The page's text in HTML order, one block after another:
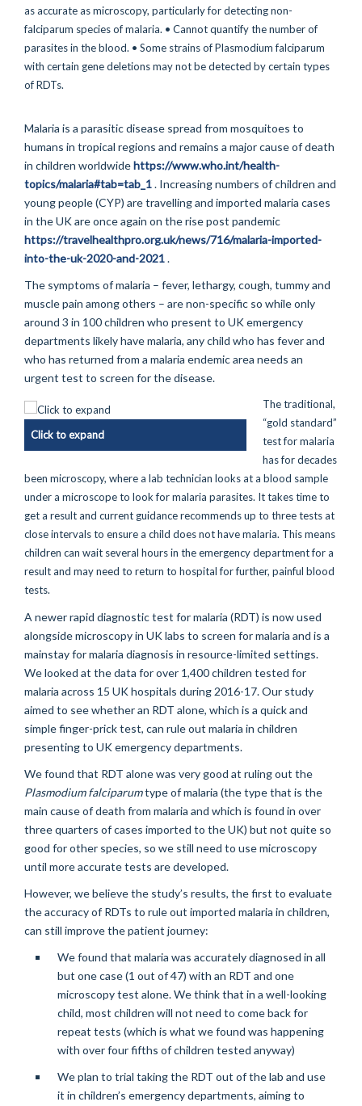
Malaria is a parasitic disease spread from mosquitoes to
humans in tropical regions and remains a major cause of death
in children worldwidehttps://www.who.int/health-
topics/malaria#tab=tab_1. Increasing numbers of children and
young people (CYP) are travelling and imported malaria cases
in the UK are once again on the rise post pandemic
https://travelhealthpro.org.uk/news/716/malaria-imported-
into-the-uk-2020-and-2021.
The symptoms of malaria – fever, lethargy, cough, tummy and
muscle pain among others – are non-specific so while only
around 3 in 100 children who present to UK emergency
departments likely have malaria, any child who has fever and
who has returned from a malaria endemic area needs an
urgent test to screen for the disease.
Click to expand
The traditional,
“gold standard”
test for malaria
has for decades
been microscopy, where a lab technician looks at a blood sample
under a microscope to look for malaria parasites. It takes time to
get a result and current guidance recommends up to three tests at
close intervals to ensure a child does not have malaria. This means
children can wait several hours in the emergency department for a
result and may need to return to hospital for further, painful blood
tests.
A newer rapid diagnostic test for malaria (RDT) is now used
alongside microscopy in UK labs to screen for malaria and is a
mainstay for malaria diagnosis in resource-limited settings.
We looked at the data for over 1,400 children tested for
malaria across 15 UK hospitals during 2016-17. Our study
aimed to see whether an RDT alone, which is a quick and
simple finger-prick test, can rule out malaria in children
presenting to UK emergency departments.
We found that RDT alone was very good at ruling out the
Plasmodium falciparumtype of malaria (the type that is the
main cause of death from malaria and which is found in over
three quarters of cases imported to the UK) but not quite so
good for other species, so we still need to use microscopy
until more accurate tests are developed.
However, we believe the study’s results, the first to evaluate
the accuracy of RDTs to rule out imported malaria in children,
can still improve the patient journey:
We found that malaria was accurately diagnosed in all
but one case (1 out of 47) with an RDT and one
microscopy test alone. We think that in a well-looking
child, most children will not need to come back for
repeat tests (which is what we found was happening
with over four fifths of children tested anyway)
We plan to trial taking the RDT out of the lab and use
it in children’s emergency departments, aiming to